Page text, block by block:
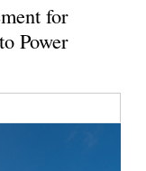
for
Power